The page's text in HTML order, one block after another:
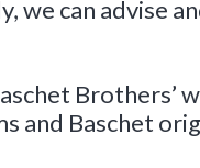
we can advise
Brothers’
and Baschet